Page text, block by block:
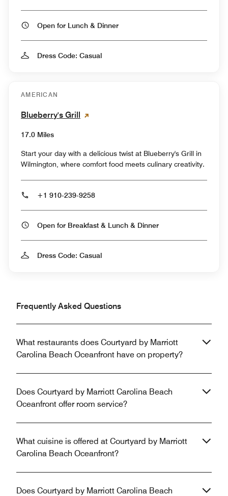
Open for Lunch & Dinner
Dress Code: Casual
AMERICAN
Blueberry's Grill
17.0 Miles
Start your day with a delicious twist at Blueberry's Grill in
Wilmington, where comfort food meets culinary creativity.
+1 910-239-9258
Open for Breakfast & Lunch & Dinner
Dress Code: Casual
Frequently Asked Questions
What restaurants does Courtyard by Marriott
Carolina Beach Oceanfront have on property?
Does Courtyard by Marriott Carolina Beach
Oceanfront offer room service?
What cuisine is offered at Courtyard by Marriott
Carolina Beach Oceanfront?
Does Courtyard by Marriott Carolina Beach